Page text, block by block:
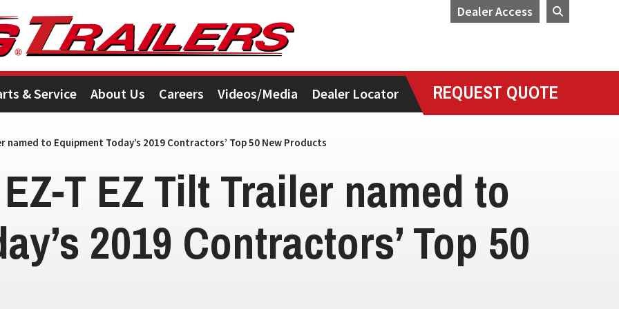
Dealer Access
& Service About Us Careers Videos/Media Dealer Locator REQUEST QUOTE
named to Equipment Today’s 2019 Contractors’ Top 50 New Products
T EZ Tilt Trailer named to
2019 Contractors’ Top 50